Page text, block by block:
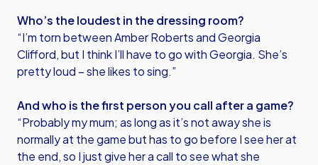
Who’s the loudest in the dressing room?
“I’m torn between Amber Roberts and Georgia
Clifford, but I think I’ll have to go with Georgia. She’s
pretty loud – she likes to sing.”
And who is the first person you call after a game?
“Probably my mum; as long as it’s not away she is
normally at the game but has to go before I see her at
the end, so I just give her a call to see what she